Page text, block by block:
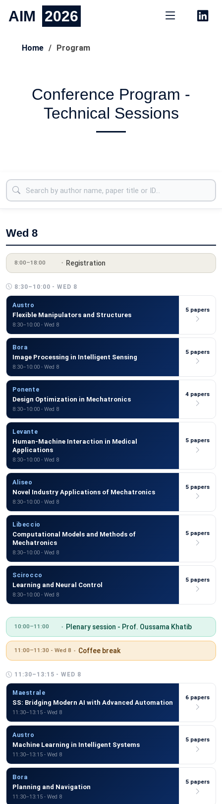
AIM 2026
Home Program
Conference Program -
Technical Sessions
Wed 8
8:00–18:00 Registration
8:30–10:00 - WED 8
Austro
Flexible Manipulators and Structures
8:30–10:00 - Wed 8
5 papers
Bora
Image Processing in Intelligent Sensing
8:30–10:00 - Wed 8
5 papers
Ponente
Design Optimization in Mechatronics
8:30–10:00 - Wed 8
4 papers
Levante
Human-Machine Interaction in Medical
Applications
8:30–10:00 - Wed 8
5 papers
Aliseo
Novel Industry Applications of Mechatronics
8:30–10:00 - Wed 8
5 papers
Libeccio
Computational Models and Methods of
Mechatronics
8:30–10:00 - Wed 8
5 papers
Scirocco
Learning and Neural Control
8:30–10:00 - Wed 8
5 papers
10:00–11:00 Plenary session - Prof. Oussama Khatib
11:00–11:30 - Wed 8 Coffee break
11:30–13:15 - WED 8
Maestrale
SS: Bridging Modern AI with Advanced Automation
11:30–13:15 - Wed 8
6 papers
Austro
Machine Learning in Intelligent Systems
11:30–13:15 - Wed 8
5 papers
Bora
Planning and Navigation
11:30–13:15 - Wed 8
5 papers